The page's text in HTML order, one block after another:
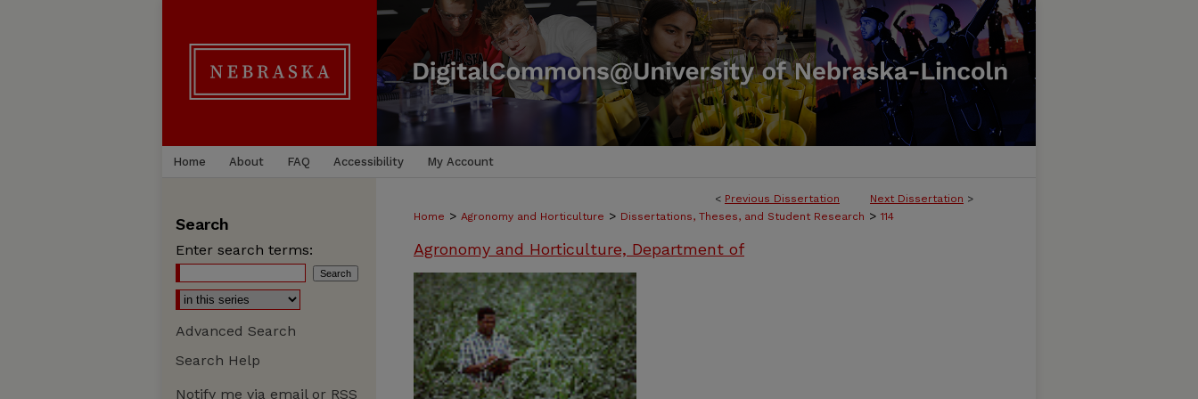
Home About FAQ Accessibility My Account
< Previous Dissertation Next Dissertation >
Home > Agronomy and Horticulture > Dissertations, Theses, and Student Research > 114
Agronomy and Horticulture, Department of
Search
Enter search terms:
Advanced Search
Search Help
Notify me via email or RSS